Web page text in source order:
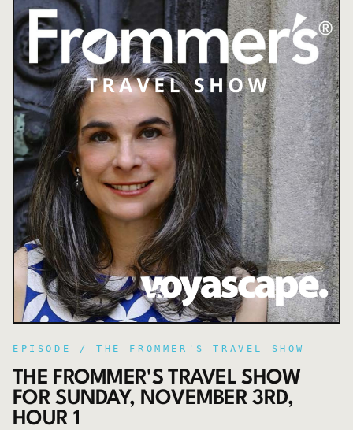
EPISODE / THE FROMMER'S TRAVEL SHOW
THE FROMMER'S TRAVEL SHOW
FOR SUNDAY, NOVEMBER 3RD,
HOUR 1